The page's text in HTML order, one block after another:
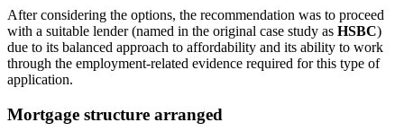
After considering the options, the recommendation was to proceed
with a suitable lender (named in the original case study as HSBC)
due to its balanced approach to affordability and its ability to work
through the employment-related evidence required for this type of
application.
Mortgage structure arranged